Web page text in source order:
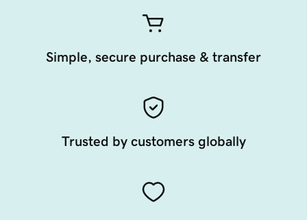
Simple, secure purchase & transfer
Trusted by customers globally